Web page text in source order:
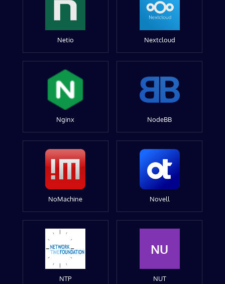
Netio Nextcloud
Nginx NodeBB
NoMachine Novell
NTP
NU
NUT